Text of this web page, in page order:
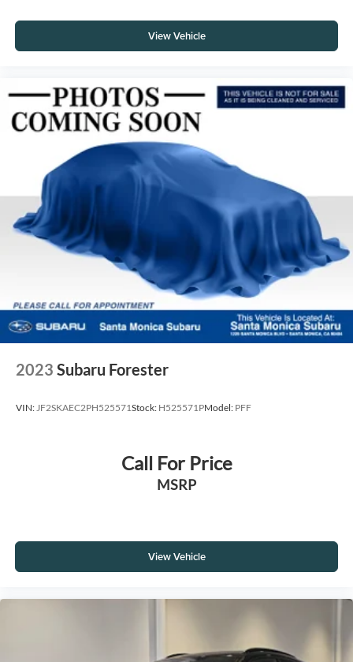
View Vehicle
2023 Subaru Forester
VIN:JF2SKAEC2PH525571Stock: H525571PModel: PFF
Call For Price
MSRP
View Vehicle